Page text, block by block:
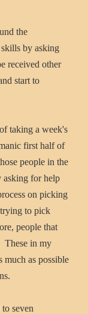
the
by asking
received other
start to
taking a week's
first half of
people in the
asking for help
on picking
to pick
people that
These in my
much as possible
seven